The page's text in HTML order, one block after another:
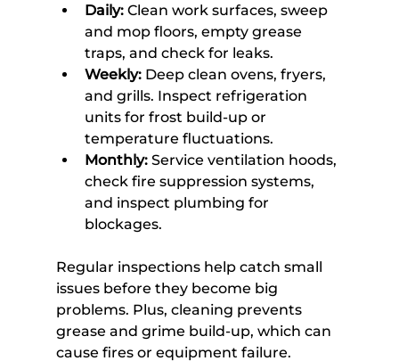
Daily: Clean work surfaces, sweep
and mop floors, empty grease
traps, and check for leaks.
Weekly: Deep clean ovens, fryers,
and grills. Inspect refrigeration
units for frost build-up or
temperature fluctuations.
Monthly: Service ventilation hoods,
check fire suppression systems,
and inspect plumbing for
blockages.
Regular inspections help catch small
issues before they become big
problems. Plus, cleaning prevents
grease and grime build-up, which can
cause fires or equipment failure.